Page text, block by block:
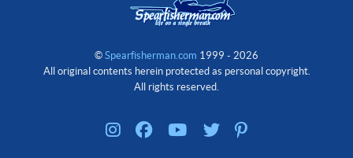
© Spearfisherman.com 1999 - 2026
All original contents herein protected as personal copyright.
All rights reserved.